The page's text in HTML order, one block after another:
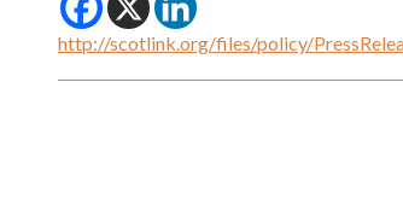
http://scotlink.org/files/policy/